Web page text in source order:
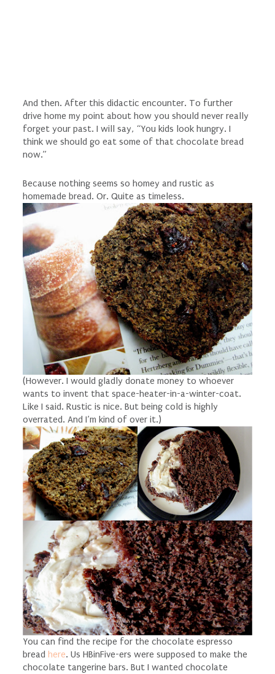
And then. After this didactic encounter. To further
drive home my point about how you should never really
forget your past. I will say, “You kids look hungry. I
think we should go eat some of that chocolate bread
now.”
Because nothing seems so homey and rustic as
homemade bread. Or. Quite as timeless.
(However. I would gladly donate money to whoever
wants to invent that space-heater-in-a-winter-coat.
Like I said. Rustic is nice. But being cold is highly
overrated. And I’m kind of over it.)
You can find the recipe for the chocolate espresso
bread here. Us HBinFive-ers were supposed to make the
chocolate tangerine bars. But I wanted chocolate